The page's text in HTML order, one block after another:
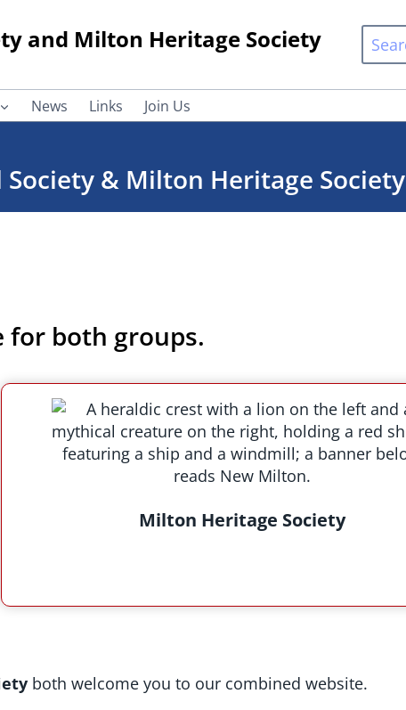
and Milton Heritage Society
Search
for:
News Links Join Us
& Milton Heritage Society
for both groups.
Milton Heritage Society
both welcome you to our combined website.